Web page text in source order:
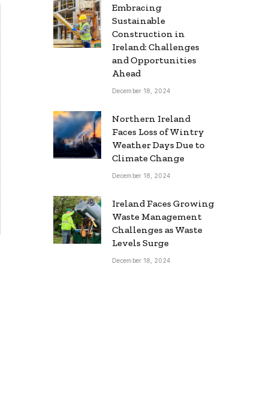
Embracing
Sustainable
Construction in
Ireland: Challenges
and Opportunities
Ahead
December 18, 2024
Northern Ireland
Faces Loss of Wintry
Weather Days Due to
Climate Change
December 18, 2024
Ireland Faces Growing
Waste Management
Challenges as Waste
Levels Surge
December 18, 2024